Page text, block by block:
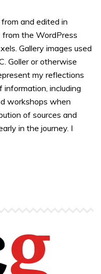
and edited in
from the WordPress
Gallery images used
Goller or otherwise
my reflections
including
workshops when
of sources and
in the journey. I